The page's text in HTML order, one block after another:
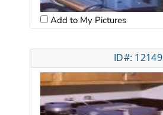
Add to My Pictures
ID#: 12149